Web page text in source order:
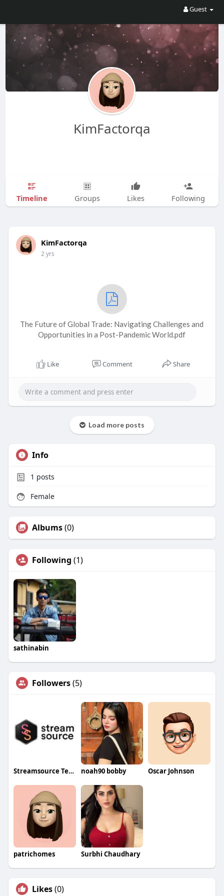
Guest
KimFactorqa
Timeline Groups Likes Following
KimFactorqa
2 yrs
The Future of Global Trade: Navigating Challenges and
Opportunities in a Post-Pandemic World.pdf
Like Comment Share
Load more posts
Info
1 posts
Female
Albums(0)
Following (1)
sathinabin
Followers(5)
Streamsource Tech noah90 bobby Oscar Johnson
patrichomes Surbhi Chaudhary
Likes(0)